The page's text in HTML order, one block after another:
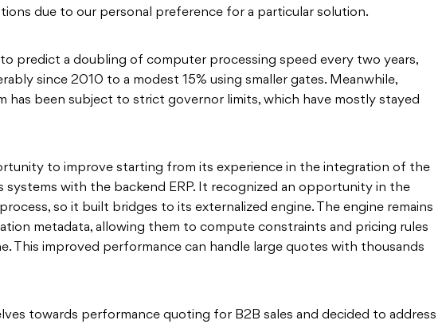
due to our personal preference for a particular solution.
to predict a doubling of computer processing speed every two years,
since 2010 to a modest 15% using smaller gates. Meanwhile,
has been subject to strict governor limits, which have mostly stayed
to improve starting from its experience in the integration of the
systems with the backend ERP. It recognized an opportunity in the
so it built bridges to its externalized engine. The engine remains
metadata, allowing them to compute constraints and pricing rules
This improved performance can handle large quotes with thousands
towards performance quoting for B2B sales and decided to address